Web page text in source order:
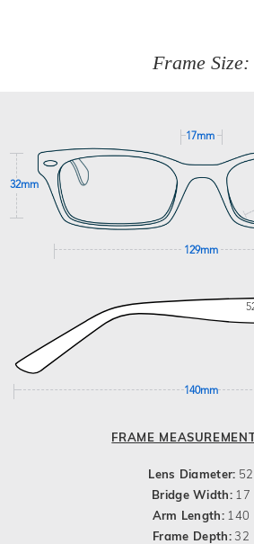
Frame Size:
17mm
32mm
129mm
140mm
FRAME
Lens Diameter: 52
Bridge Width: 17
Arm Length: 140
Frame Depth:32